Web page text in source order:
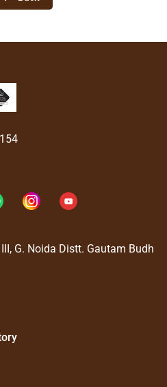
G. Noida Distt. Gautam Budh